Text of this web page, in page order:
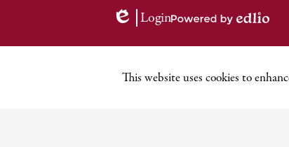
Edlio
Login
by
This website uses cookies to